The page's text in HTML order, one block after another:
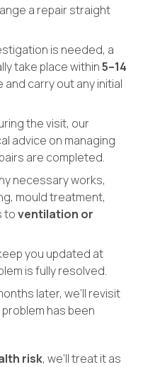
a repair straight
is needed, a
take place within5–14
carry out any initial
the visit, our
advice on managing
are completed.
necessary works,
mould treatment,
toventilation or
you updated at
is fully resolved.
later, we’ll revisit
has been
risk, we’ll treat it as